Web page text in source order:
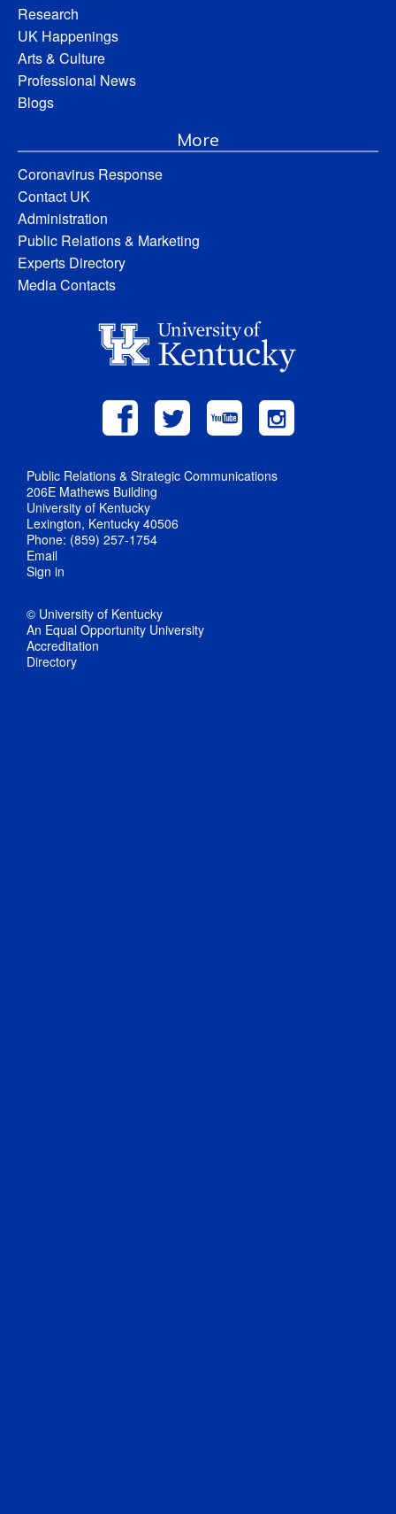
Research
UK Happenings
Arts & Culture
Professional News
Blogs
More
Coronavirus Response
Contact UK
Administration
Public Relations & Marketing
Experts Directory
Media Contacts
Public Relations & Strategic Communications
206E Mathews Building
University of Kentucky
Lexington, Kentucky 40506
Phone: (859) 257-1754
Email
Sign in
© University of Kentucky
An Equal Opportunity University
Accreditation
Directory